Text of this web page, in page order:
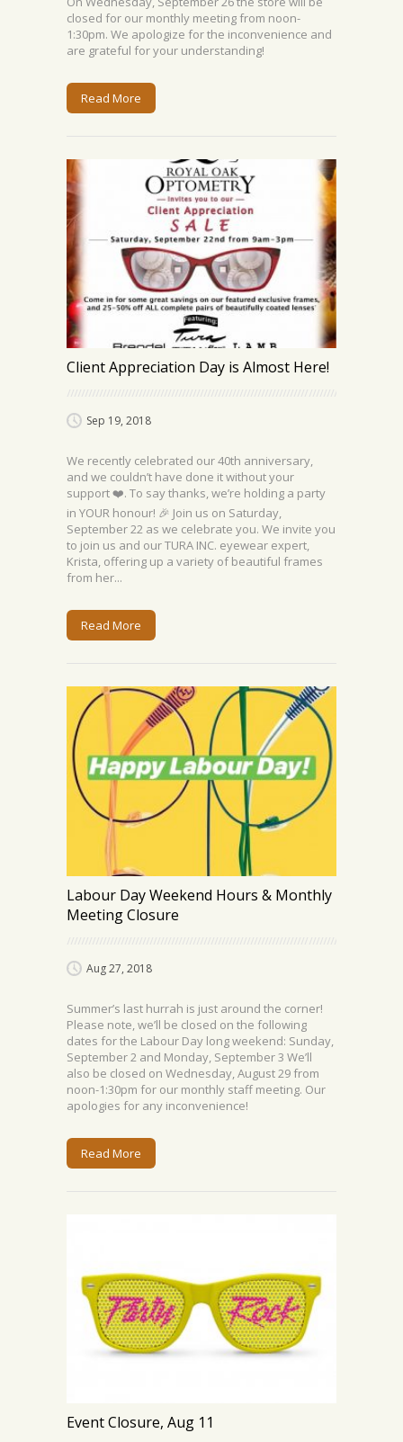
closed for our monthly meeting from noon-
1:30pm. We apologize for the inconvenience and
are grateful for your understanding!
Read More
Client Appreciation Day is Almost Here!
Sep 19, 2018
We recently celebrated our 40th anniversary,
and we couldn’t have done it without your
support ❤️. To say thanks, we’re holding a party
in YOUR honour! 🎉 Join us on Saturday,
September 22 as we celebrate you. We invite you
to join us and our TURA INC. eyewear expert,
Krista, offering up a variety of beautiful frames
from her...
Read More
Labour Day Weekend Hours & Monthly
Meeting Closure
Aug 27, 2018
Summer’s last hurrah is just around the corner!
Please note, we’ll be closed on the following
dates for the Labour Day long weekend: Sunday,
September 2 and Monday, September 3 We’ll
also be closed on Wednesday, August 29 from
noon-1:30pm for our monthly staff meeting. Our
apologies for any inconvenience!
Read More
Event Closure, Aug 11